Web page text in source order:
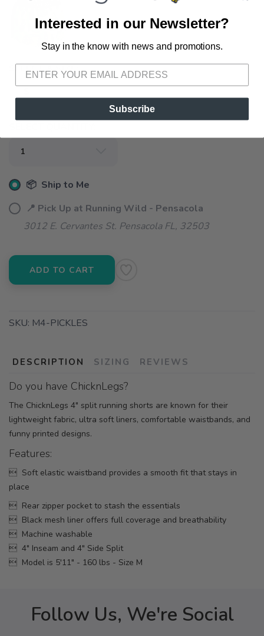
SELECT A SIZE:
📦 Ship to Me
📍 Pick Up at Running Wild - Pensacola
3012 E. Cervantes St. Pensacola FL, 32503
ADD TO CART
SKU: M4-PICKLES
DESCRIPTION SIZING REVIEWS
Do you have ChicknLegs?
The ChicknLegs 4" split running shorts are known for their
lightweight fabric, ultra soft liners, comfortable waistbands, and
funny printed designs.
Features:
 Soft elastic waistband provides a smooth fit that stays in
place
 Rear zipper pocket to stash the essentials
 Black mesh liner offers full coverage and breathability
 Machine washable
 4" Inseam and 4" Side Split
 Model is 5'11" - 160 lbs - Size M
Please login or sign up to save
Follow Us, We're Social
Interested in our Newsletter?
Stay in the know with news and promotions.
Subscribe